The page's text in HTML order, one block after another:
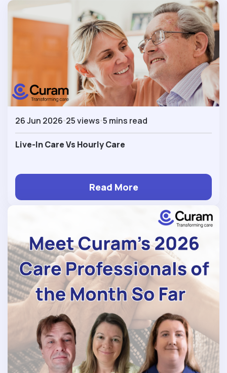
26 Jun 2026 25 views 5 mins read
Live-In Care Vs Hourly Care
Read More